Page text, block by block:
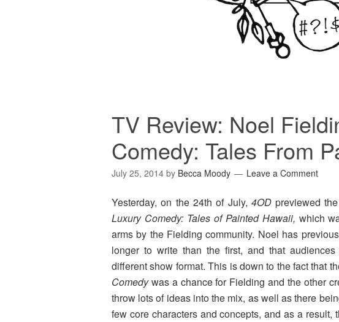
TV Review: Noel
Comedy: Tales From
July 25, 2014 by Becca Moody Leave a Comment
Yesterday, on the 24th of July, 4ODpreviewed
Luxury Comedy: Tales of Painted Hawaii, which
arms by the Fielding community. Noel has
longer to write than the first, and that
different show format. This is down to the fact that
Comedywas a chance for Fielding and the other
throw lots of ideas into the mix, as well as there
few core characters and concepts, and as a result,